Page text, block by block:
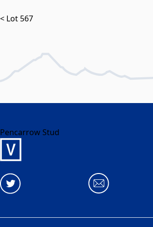
< Lot 567
Pencarrow Stud